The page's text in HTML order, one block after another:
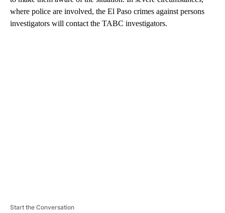
where police are involved, the El Paso crimes against persons
investigators will contact the TABC investigators.
Start the Conversation